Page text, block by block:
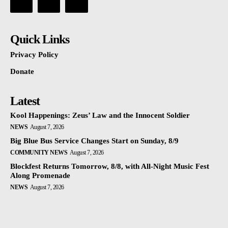
Quick Links
Privacy Policy
Donate
Latest
Kool Happenings: Zeus’ Law and the Innocent Soldier
NEWS August 7, 2026
Big Blue Bus Service Changes Start on Sunday, 8/9
COMMUNITY NEWS August 7, 2026
Blockfest Returns Tomorrow, 8/8, with All-Night Music Fest
Along Promenade
NEWS August 7, 2026